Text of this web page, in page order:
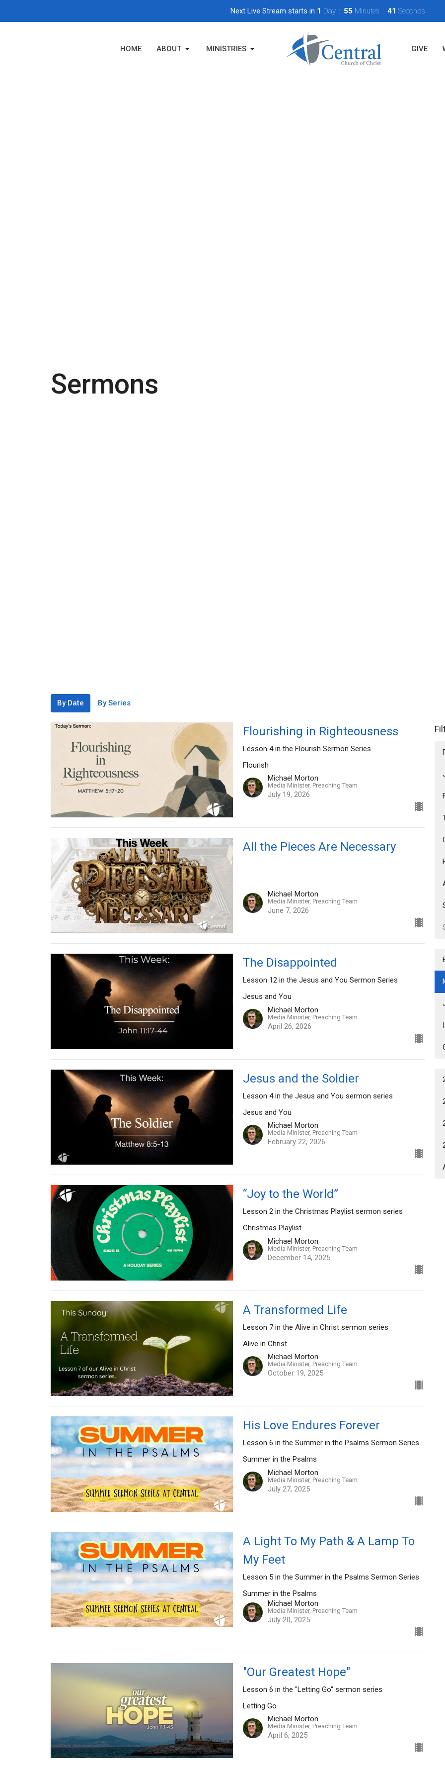
Next Live Stream starts in 1 Day 55 Minutes 40 Seconds
HOME ABOUT MINISTRIES GIVE
Sermons
By Date By Series
Flourishing in Righteousness
Lesson 4 in the Flourish Sermon Series
Flourish
Michael Morton
Media Minister, Preaching Team
July 19, 2026
All the Pieces Are Necessary
Michael Morton
Media Minister, Preaching Team
June 7, 2026
The Disappointed
Lesson 12 in the Jesus and You Sermon Series
Jesus and You
Michael Morton
Media Minister, Preaching Team
April 26, 2026
Jesus and the Soldier
Lesson 4 in the Jesus and You sermon series
Jesus and You
Michael Morton
Media Minister, Preaching Team
February 22, 2026
“Joy to the World”
Lesson 2 in the Christmas Playlist sermon series
Christmas Playlist
Michael Morton
Media Minister, Preaching Team
December 14, 2025
A Transformed Life
Lesson 7 in the Alive in Christ sermon series
Alive in Christ
Michael Morton
Media Minister, Preaching Team
October 19, 2025
His Love Endures Forever
Lesson 6 in the Summer in the Psalms Sermon Series
Summer in the Psalms
Michael Morton
Media Minister, Preaching Team
July 27, 2025
A Light To My Path & A Lamp To
My Feet
Lesson 5 in the Summer in the Psalms Sermon Series
Summer in the Psalms
Michael Morton
Media Minister, Preaching Team
July 20, 2025
"Our Greatest Hope"
Lesson 6 in the "Letting Go" sermon series
Letting Go
Michael Morton
Media Minister, Preaching Team
April 6, 2025